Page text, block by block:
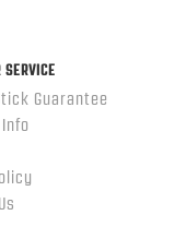
SERVICE
Guarantee